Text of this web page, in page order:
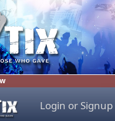
Login or Signup